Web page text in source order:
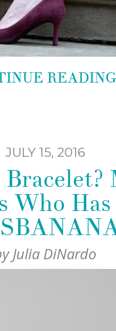
JULY 15, 2016
Who
Julia DiNardo